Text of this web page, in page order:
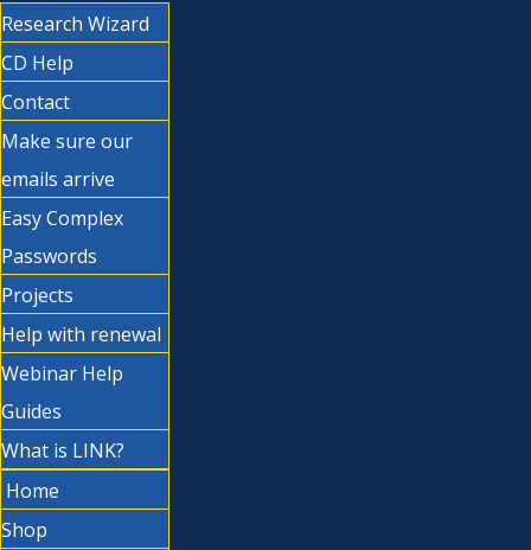
Research Wizard
CD Help
Contact
Make sure our
emails arrive
Easy Complex
Passwords
Projects
Help with renewal
Webinar Help
Guides
What is LINK?
Home
Shop